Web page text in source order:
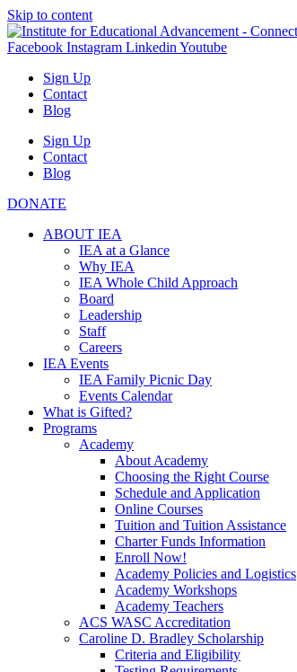
Skip to content
Facebook Instagram Linkedin Youtube
Sign Up
Contact
Blog
Sign Up
Contact
Blog
DONATE
ABOUT IEA
IEA at a Glance
Why IEA
IEA Whole Child Approach
Board
Leadership
Staff
Careers
IEA Events
IEA Family Picnic Day
Events Calendar
What is Gifted?
Programs
Academy
About Academy
Choosing the Right Course
Schedule and Application
Online Courses
Tuition and Tuition Assistance
Charter Funds Information
Enroll Now!
Academy Policies and Logistics​
Academy Workshops
Academy Teachers
ACS WASC Accreditation
Caroline D. Bradley Scholarship
Criteria and Eligibility